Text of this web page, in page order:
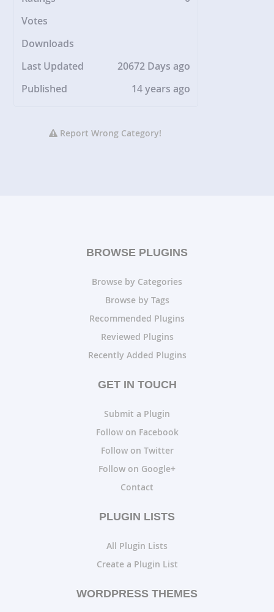
Votes
Downloads
Last Updated
20672 Days ago
Published
14 years ago
Report Wrong Category!
BROWSE PLUGINS
Browse by Categories
Browse by Tags
Recommended Plugins
Reviewed Plugins
Recently Added Plugins
GET IN TOUCH
Submit a Plugin
Follow on Facebook
Follow on Twitter
Follow on Google+
Contact
PLUGIN LISTS
All Plugin Lists
Create a Plugin List
WORDPRESS THEMES